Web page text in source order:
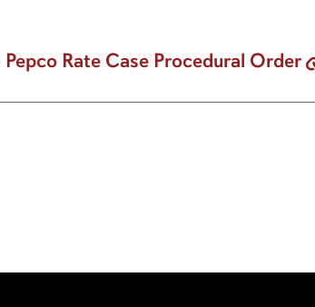
Rate Case Procedural Order